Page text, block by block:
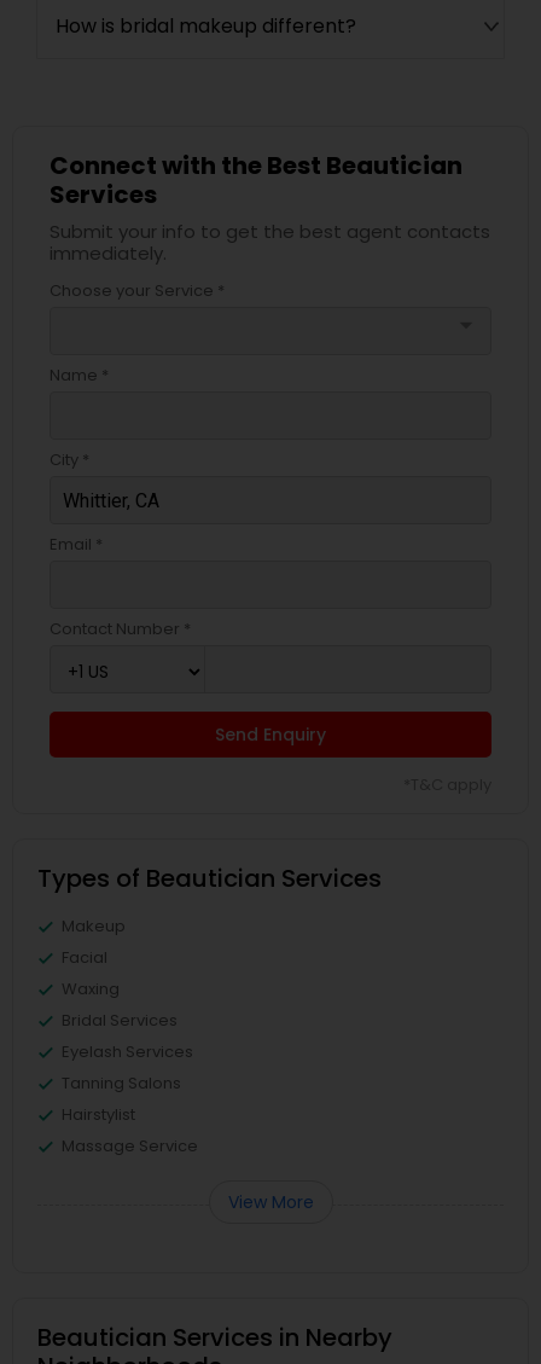
How is bridal makeup different?
Connect with the Best Beautician
Services
Submit your info to get the best agent contacts
immediately.
Choose your Service *
Name *
City *
Email *
Contact Number *
Send Enquiry
Types of Beautician Services
Makeup
Facial
Waxing
Bridal Services
Eyelash Services
Tanning Salons
Hairstylist
Massage Service
View More
Beautician Services in Nearby